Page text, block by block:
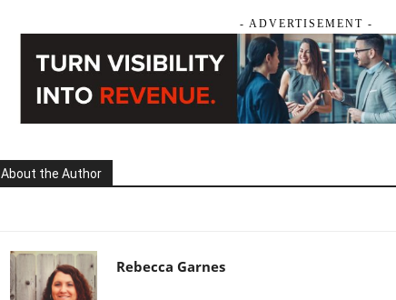
- ADVERTISEMENT -
About the Author
Rebecca Garnes